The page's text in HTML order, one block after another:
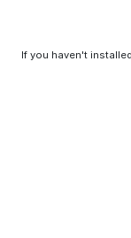
If you haven't